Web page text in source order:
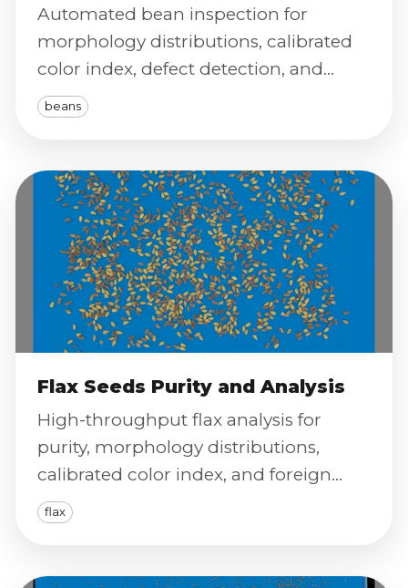
Automated bean inspection for
morphology distributions, calibrated
color index, defect detection, and
severity scoring to standardize
grading.
beans
Flax Seeds Purity and Analysis
High-throughput flax analysis for
purity, morphology distributions,
calibrated color index, and foreign
material detection with traceable
reporting.
flax